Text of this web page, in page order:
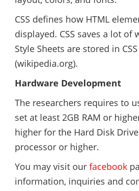
CSS defines how HTML
displayed. CSS saves a lot of
Style Sheets are stored in
(wikipedia.org).
Hardware Development
The researchers requires to
set at least 2GB RAM or
higher for the Hard Disk
processor or higher.
You may visit our facebook
information, inquiries and